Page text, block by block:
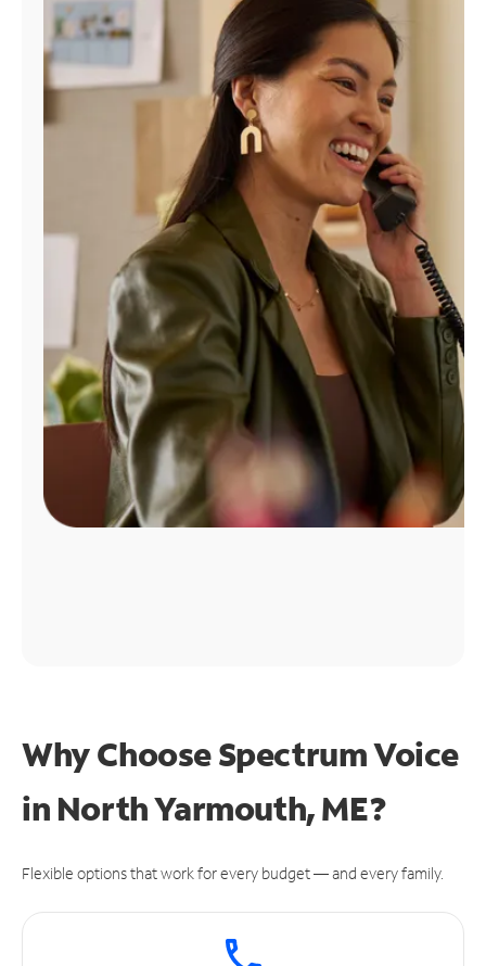
Manage
Account
Find
Why Choose Spectrum Voice
in North Yarmouth, ME?
Flexible options that work for every budget — and every family.